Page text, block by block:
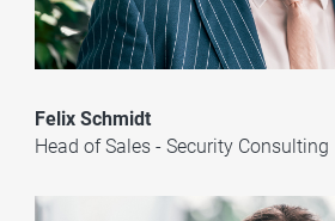
Felix Schmidt
Head of Sales - Security Consulting